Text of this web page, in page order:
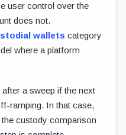
user control over the
does not.
wallets category
where a platform
a sweep if the next
ramping. In that case,
the custody comparison